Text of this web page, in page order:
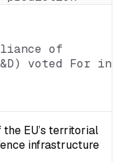
of
voted For in
EU’s territorial
infrastructure